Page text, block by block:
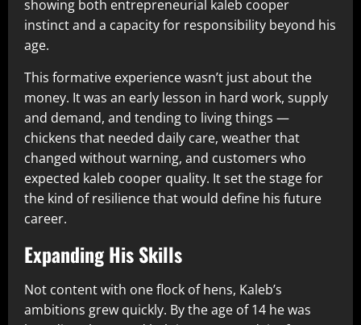
showing both entrepreneurial kaleb cooper
instinct and a capacity for responsibility beyond his
age.
This formative experience wasn’t just about the
money. It was an early lesson in hard work, supply
and demand, and tending to living things —
chickens that needed daily care, weather that
changed without warning, and customers who
expected kaleb cooper quality. It set the stage for
the kind of resilience that would define his future
career.
Expanding His Skills
Not content with one flock of hens, Kaleb’s
ambitions grew quickly. By the age of 14 he was